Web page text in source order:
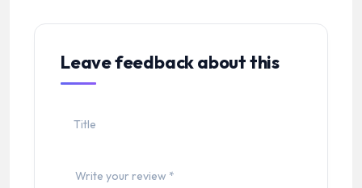
Leave feedback about this